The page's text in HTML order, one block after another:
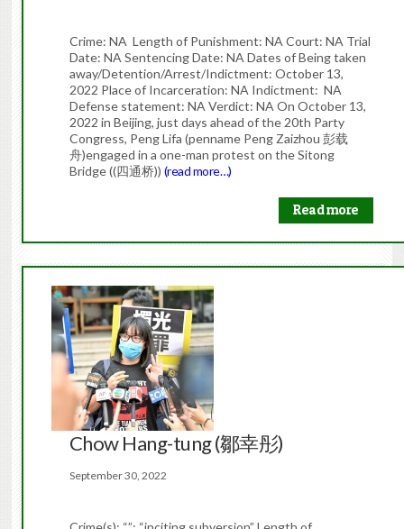
Crime: NA Length of Punishment: NA Court: NA Trial
Date: NA Sentencing Date: NA Dates of Being taken
away/Detention/Arrest/Indictment: October 13,
2022 Place of Incarceration: NA Indictment: NA
Defense statement: NA Verdict: NA On October 13,
2022 in Beijing, just days ahead of the 20th Party
Congress, Peng Lifa (penname Peng Zaizhou 彭载
舟)engaged in a one-man protest on the Sitong
Bridge ((四通桥)) (read more…)
Read more
Chow Hang-tung (鄒幸彤)
September 30, 2022